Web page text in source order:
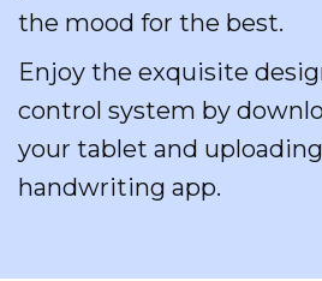
the mood for the best.
Enjoy the exquisite
control system by
your tablet and
handwriting app.